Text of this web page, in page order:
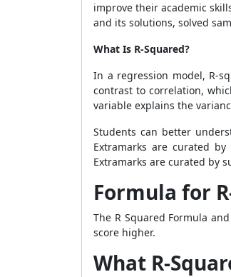
improve their academic
and its solutions, solved
What Is R-Squared?
In a regression model, R-
contrast to correlation,
variable explains the
Students can better
Extramarks are curated
Extramarks are curated by
Formula for
The R Squared Formula
score higher.
What R-